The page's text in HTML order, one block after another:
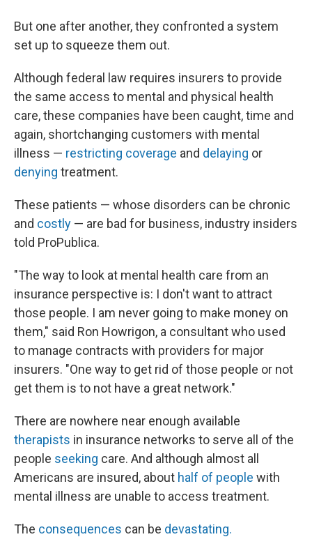
But one after another, they confronted a system
set up to squeeze them out.
Although federal law requires insurers to provide
the same access to mental and physical health
care, these companies have been caught, time and
again, shortchanging customers with mental
illness — restricting coverage and delaying or
denying treatment.
These patients — whose disorders can be chronic
and costly — are bad for business, industry insiders
told ProPublica.
"The way to look at mental health care from an
insurance perspective is: I don't want to attract
those people. I am never going to make money on
them," said Ron Howrigon, a consultant who used
to manage contracts with providers for major
insurers. "One way to get rid of those people or not
get them is to not have a great network."
There are nowhere near enough available
therapists in insurance networks to serve all of the
people seeking care. And although almost all
Americans are insured, about half of people with
mental illness are unable to access treatment.
The consequences can be devastating.